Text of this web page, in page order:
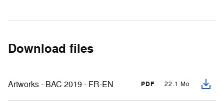
Download files
Artworks - BAC 2019 - FR-EN PDF 22.1 Mo